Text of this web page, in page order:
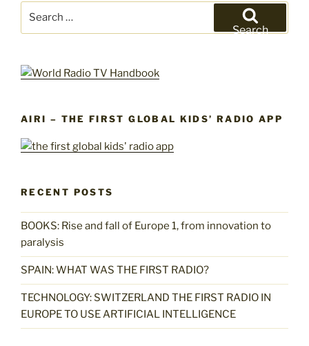
Search
AIRI – THE FIRST GLOBAL KIDS’ RADIO APP
RECENT POSTS
BOOKS: Rise and fall of Europe 1, from innovation to
paralysis
SPAIN: WHAT WAS THE FIRST RADIO?
TECHNOLOGY: SWITZERLAND THE FIRST RADIO IN
EUROPE TO USE ARTIFICIAL INTELLIGENCE